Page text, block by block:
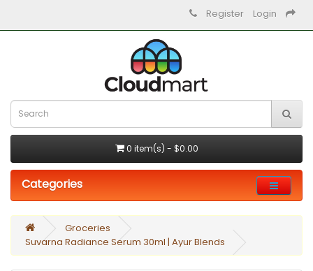
Register Login
0 item(s) - $0.00
Categories
Groceries
Suvarna Radiance Serum 30ml | Ayur Blends